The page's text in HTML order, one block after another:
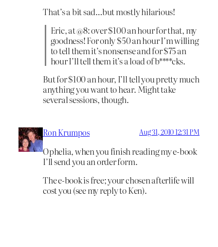
That’s a bit sad…but mostly hilarious!
Eric, at @8: over $100 an hour for that, my
goodness! For only $50 an hour I’m willing
to tell them it’s nonsense and for $75 an
hour I’ll tell them it’s a load of b****cks.
But for $100 an hour, I’ll tell you pretty much
anything you want to hear. Might take
several sessions, though.
Ron Krumpos Aug 31, 2010 12:31 PM
Ophelia, when you finish reading my e-book
I’ll send you an order form.
The e-book is free; your chosen afterlife will
cost you (see my reply to Ken).